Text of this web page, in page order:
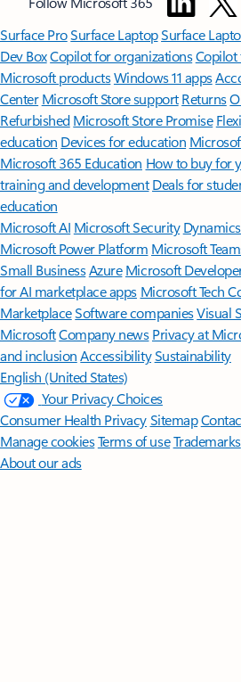
Surface ProSurface LaptopSurface
Dev BoxCopilot for organizationsCopilot
Microsoft productsWindows 11 apps
Center Microsoft Store support Returns
Refurbished Microsoft Store Promise
education Devices for education
Microsoft 365 Education How to buy for
training and development Deals for
education
Microsoft AI Microsoft Security
Microsoft Power Platform Microsoft
Small BusinessAzure Microsoft
for AI marketplace apps Microsoft Tech
MarketplaceSoftware companiesVisual
MicrosoftCompany news Privacy at
and inclusion AccessibilitySustainability
English (United States)
Your Privacy Choices
Consumer Health PrivacySitemap
Manage cookiesTerms of useTrademarks
About our ads